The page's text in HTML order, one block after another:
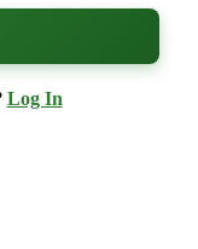
Log In